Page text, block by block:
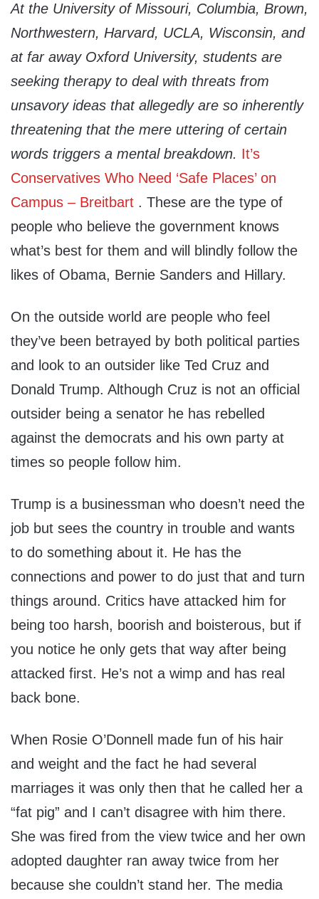
At the University of Missouri, Columbia, Brown,
Northwestern, Harvard, UCLA, Wisconsin, and
at far away Oxford University, students are
seeking therapy to deal with threats from
unsavory ideas that allegedly are so inherently
threatening that the mere uttering of certain
words triggers a mental breakdown. It’s
Conservatives Who Need ‘Safe Places’ on
Campus – Breitbart . These are the type of
people who believe the government knows
what’s best for them and will blindly follow the
likes of Obama, Bernie Sanders and Hillary.
On the outside world are people who feel
they’ve been betrayed by both political parties
and look to an outsider like Ted Cruz and
Donald Trump. Although Cruz is not an official
outsider being a senator he has rebelled
against the democrats and his own party at
times so people follow him.
Trump is a businessman who doesn’t need the
job but sees the country in trouble and wants
to do something about it. He has the
connections and power to do just that and turn
things around. Critics have attacked him for
being too harsh, boorish and boisterous, but if
you notice he only gets that way after being
attacked first. He’s not a wimp and has real
back bone.
When Rosie O’Donnell made fun of his hair
and weight and the fact he had several
marriages it was only then that he called her a
“fat pig” and I can’t disagree with him there.
She was fired from the view twice and her own
adopted daughter ran away twice from her
because she couldn’t stand her. The media